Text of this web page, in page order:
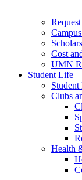
Cost
UMN
Student Life
Clubs
Health